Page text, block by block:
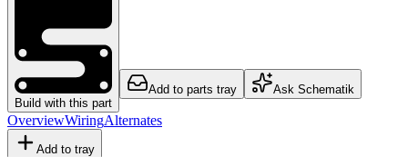
Build with this part
Add to parts tray Ask Schematik
OverviewWiringAlternates
Add to tray